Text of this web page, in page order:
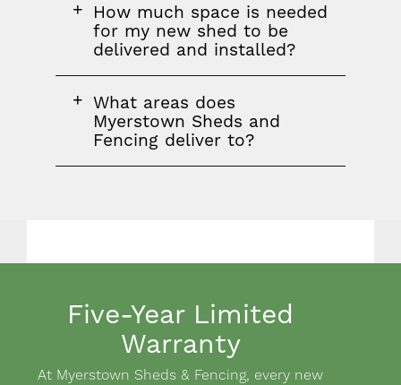
FAQ
question
How much space is needed
for my new shed to be
delivered and installed?
FAQ
question
What areas does
Myerstown Sheds and
Fencing deliver to?
Five-Year Limited
Warranty
Body
At Myerstown Sheds & Fencing, every new